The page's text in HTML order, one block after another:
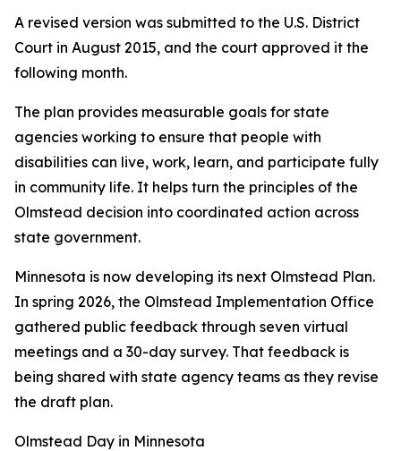
A revised version was submitted to the U.S. District
Court in August 2015, and the court approved it the
following month.
The plan provides measurable goals for state
agencies working to ensure that people with
disabilities can live, work, learn, and participate fully
in community life. It helps turn the principles of the
Olmstead decision into coordinated action across
state government.
Minnesota is now developing its next Olmstead Plan.
In spring 2026, the Olmstead Implementation Office
gathered public feedback through seven virtual
meetings and a 30-day survey. That feedback is
being shared with state agency teams as they revise
the draft plan.
Olmstead Day in Minnesota